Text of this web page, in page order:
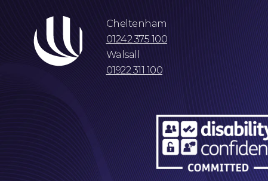
Cheltenham
01242 375 100
Walsall
01922 311 100